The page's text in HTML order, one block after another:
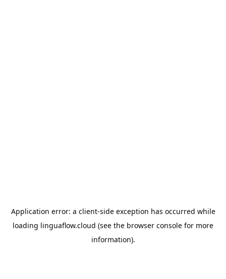
Application error: a client-side exception has occurred while
loading linguaflow.cloud (see the browser console for more
information).